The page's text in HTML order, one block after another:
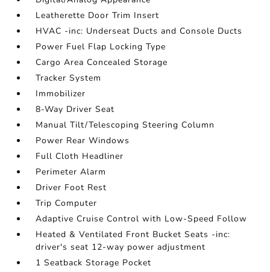
Leatherette Door Trim Insert
HVAC -inc: Underseat Ducts and Console Ducts
Power Fuel Flap Locking Type
Cargo Area Concealed Storage
Tracker System
Immobilizer
8-Way Driver Seat
Manual Tilt/Telescoping Steering Column
Power Rear Windows
Full Cloth Headliner
Perimeter Alarm
Driver Foot Rest
Trip Computer
Adaptive Cruise Control with Low-Speed Follow
Heated & Ventilated Front Bucket Seats -inc:
driver's seat 12-way power adjustment
1 Seatback Storage Pocket